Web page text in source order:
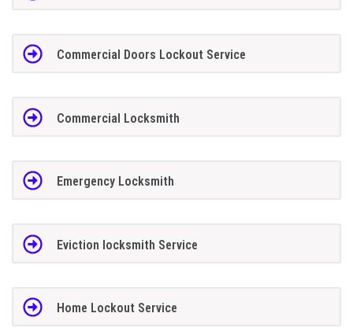
Commercial Doors Lockout Service
Commercial Locksmith
Emergency Locksmith
Eviction locksmith Service
Home Lockout Service